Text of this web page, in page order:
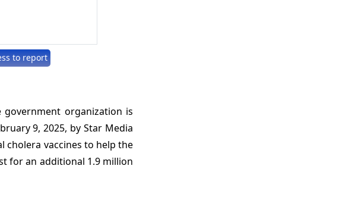
to report
organization is
9, 2025, by Star Media
cholera vaccines to help the
for an additional 1.9 million